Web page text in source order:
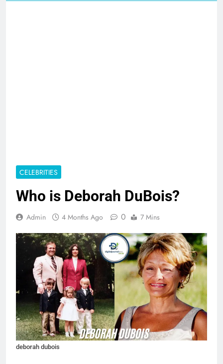
CELEBRITIES
Who is Deborah DuBois?
Admin 4 Months Ago 0 7 Mins
deborah dubois